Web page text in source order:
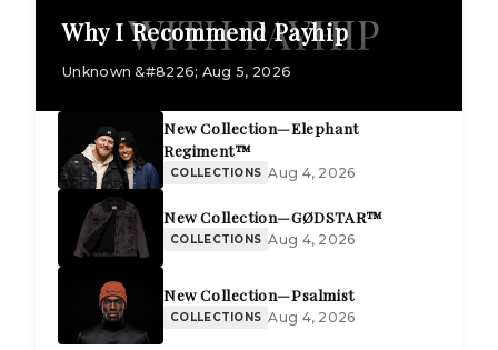
Why I Recommend Payhip
Unknown &#8226; Aug 5, 2026
New Collection—Elephant
Regiment™
COLLECTIONS Aug 4, 2026
New Collection—GØDSTAR™
COLLECTIONS Aug 4, 2026
New Collection—Psalmist
COLLECTIONS Aug 4, 2026